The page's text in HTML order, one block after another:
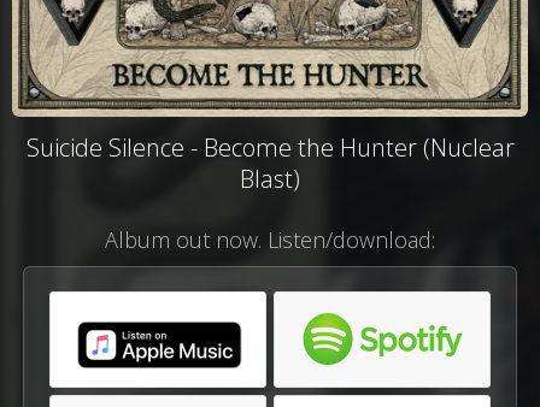
Suicide Silence - Become the Hunter (Nuclear
Blast)
Album out now. Listen/download: